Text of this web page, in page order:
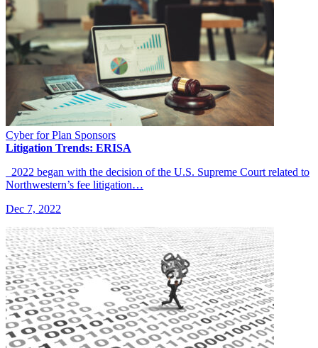
Cyber for Plan Sponsors
Litigation Trends: ERISA
2022 began with the decision of the U.S. Supreme Court related to
Northwestern’s fee litigation…
Dec 7, 2022